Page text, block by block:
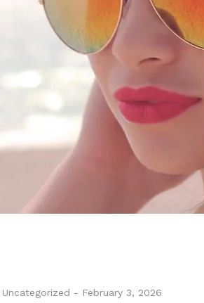
Uncategorized - February 3, 2026